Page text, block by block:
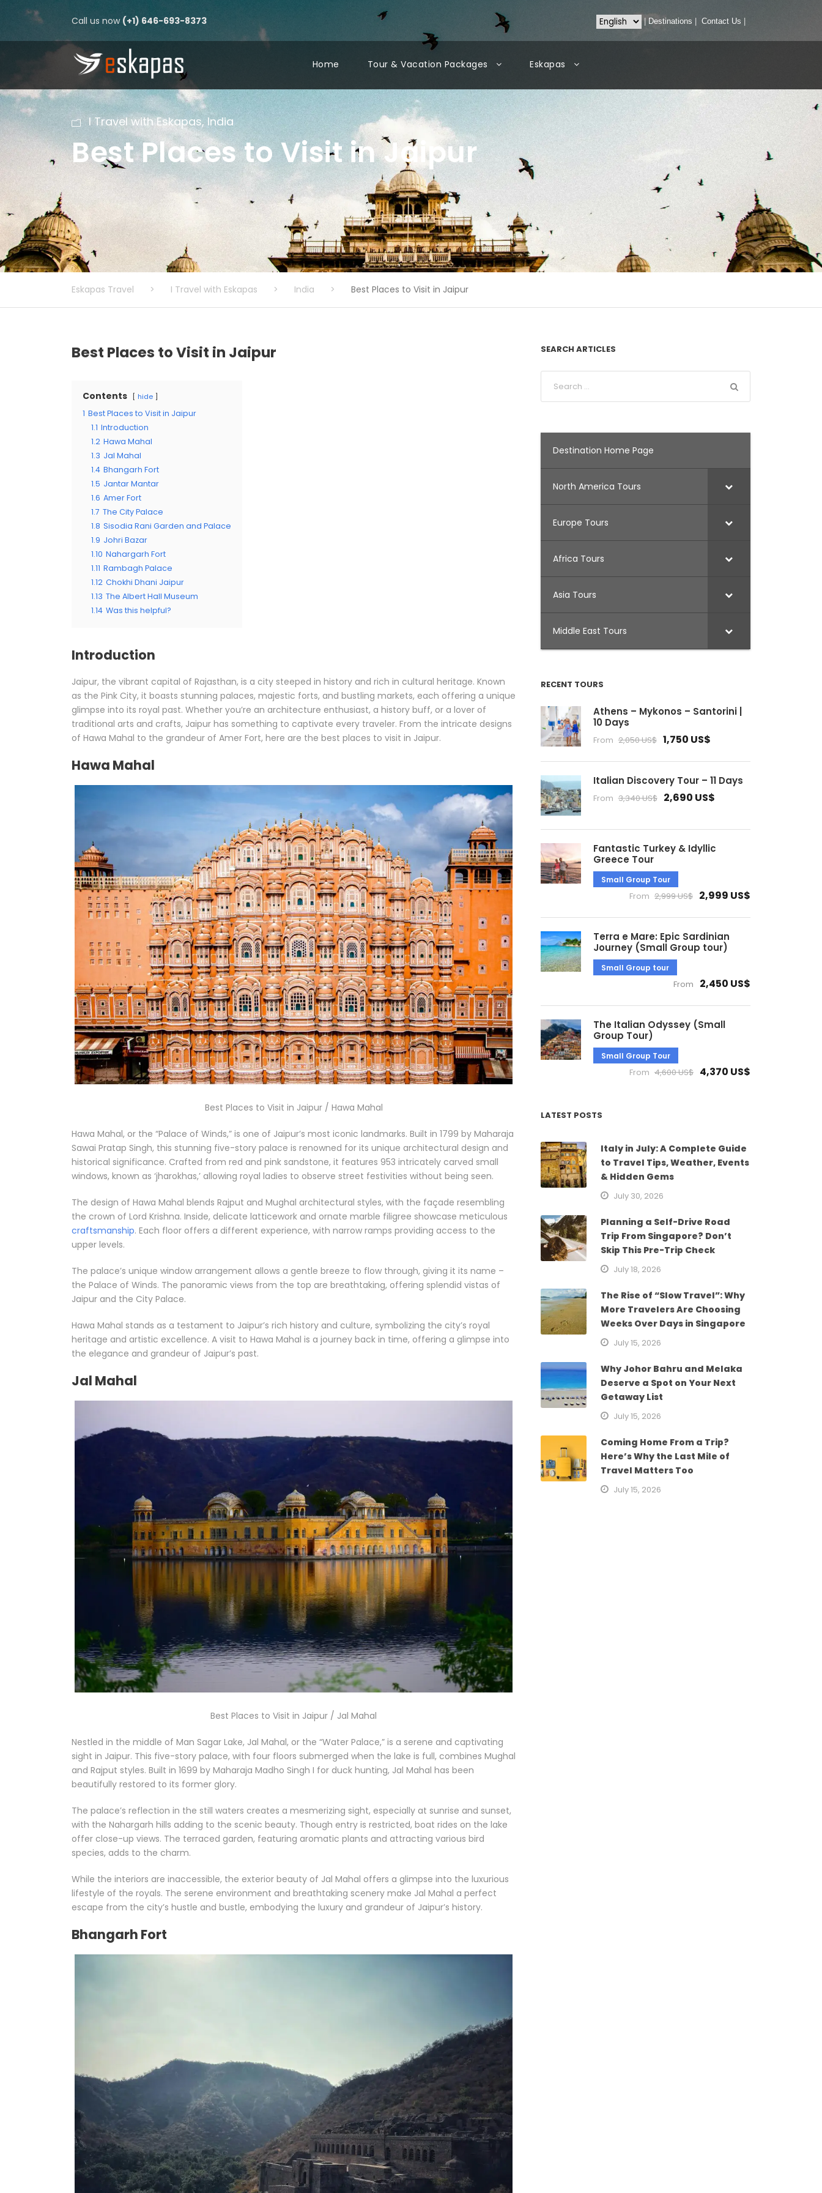
Call us now (+1) 646-693-8373 | Destinations Contact Us
Home Tour & Vacation Packages Eskapas
I Travel with Eskapas, India
Best Places to Visit in Jaipur
Eskapas Travel > I Travel with Eskapas > India > Best Places to Visit in Jaipur
Best Places to Visit in Jaipur
Contents hide
1 Best Places to Visit in Jaipur
1.1 Introduction
1.2 Hawa Mahal
1.3 Jal Mahal
1.4 Bhangarh Fort
1.5 Jantar Mantar
1.6 Amer Fort
1.7 The City Palace
1.8 Sisodia Rani Garden and Palace
1.9 Johri Bazar
1.10 Nahargarh Fort
1.11 Rambagh Palace
1.12 Chokhi Dhani Jaipur
1.13 The Albert Hall Museum
1.14 Was this helpful?
Introduction
Jaipur, the vibrant capital of Rajasthan, is a city steeped in history and rich in cultural heritage. Known
as the Pink City, it boasts stunning palaces, majestic forts, and bustling markets, each offering a unique
glimpse into its royal past. Whether you’re an architecture enthusiast, a history buff, or a lover of
traditional arts and crafts, Jaipur has something to captivate every traveler. From the intricate designs
of Hawa Mahal to the grandeur of Amer Fort, here are the best places to visit in Jaipur.
Hawa Mahal
Best Places to Visit in Jaipur / Hawa Mahal
Hawa Mahal, or the “Palace of Winds,” is one of Jaipur’s most iconic landmarks. Built in 1799 by Maharaja
Sawai Pratap Singh, this stunning five-story palace is renowned for its unique architectural design and
historical significance. Crafted from red and pink sandstone, it features 953 intricately carved small
windows, known as ‘jharokhas,’ allowing royal ladies to observe street festivities without being seen.
The design of Hawa Mahal blends Rajput and Mughal architectural styles, with the façade resembling
the crown of Lord Krishna. Inside, delicate latticework and ornate marble filigree showcase meticulous
craftsmanship. Each floor offers a different experience, with narrow ramps providing access to the
upper levels.
The palace’s unique window arrangement allows a gentle breeze to flow through, giving it its name –
the Palace of Winds. The panoramic views from the top are breathtaking, offering splendid vistas of
Jaipur and the City Palace.
Hawa Mahal stands as a testament to Jaipur’s rich history and culture, symbolizing the city’s royal
heritage and artistic excellence. A visit to Hawa Mahal is a journey back in time, offering a glimpse into
the elegance and grandeur of Jaipur’s past.
Jal Mahal
Best Places to Visit in Jaipur / Jal Mahal
Nestled in the middle of Man Sagar Lake, Jal Mahal, or the “Water Palace,” is a serene and captivating
sight in Jaipur. This five-story palace, with four floors submerged when the lake is full, combines Mughal
and Rajput styles. Built in 1699 by Maharaja Madho Singh I for duck hunting, Jal Mahal has been
beautifully restored to its former glory.
The palace’s reflection in the still waters creates a mesmerizing sight, especially at sunrise and sunset,
with the Nahargarh hills adding to the scenic beauty. Though entry is restricted, boat rides on the lake
offer close-up views. The terraced garden, featuring aromatic plants and attracting various bird
species, adds to the charm.
While the interiors are inaccessible, the exterior beauty of Jal Mahal offers a glimpse into the luxurious
lifestyle of the royals. The serene environment and breathtaking scenery make Jal Mahal a perfect
escape from the city’s hustle and bustle, embodying the luxury and grandeur of Jaipur’s history.
Bhangarh Fort
SEARCH ARTICLES
Destination Home Page
North America Tours
Europe Tours
Africa Tours
Asia Tours
Middle East Tours
RECENT TOURS
Athens – Mykonos – Santorini |
10 Days
From 2,050 US$ 1,750 US$
Italian Discovery Tour – 11 Days
From 3,340 US$ 2,690 US$
Fantastic Turkey & Idyllic
Greece Tour
Small Group Tour
From 2,999 US$ 2,999 US$
Terra e Mare: Epic Sardinian
Journey (Small Group tour)
Small Group tour
From 2,450 US$
The Italian Odyssey (Small
Group Tour)
Small Group Tour
From 4,600 US$ 4,370 US$
LATEST POSTS
Italy in July: A Complete Guide
to Travel Tips, Weather, Events
& Hidden Gems
July 30, 2026
Planning a Self-Drive Road
Trip From Singapore? Don’t
Skip This Pre-Trip Check
July 18, 2026
The Rise of “Slow Travel”: Why
More Travelers Are Choosing
Weeks Over Days in Singapore
July 15, 2026
Why Johor Bahru and Melaka
Deserve a Spot on Your Next
Getaway List
July 15, 2026
Coming Home From a Trip?
Here’s Why the Last Mile of
Travel Matters Too
July 15, 2026